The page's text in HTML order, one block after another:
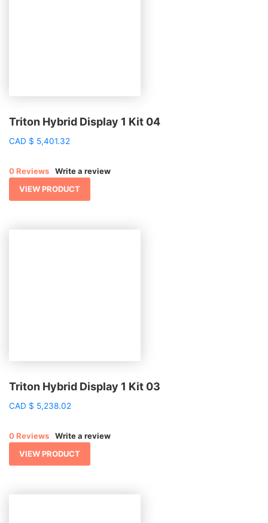
Triton Hybrid Display 1 Kit 04
CAD $ 5,401.32
0 Reviews
Write a review
VIEW PRODUCT
Triton Hybrid Display 1 Kit 03
CAD $ 5,238.02
0 Reviews
Write a review
VIEW PRODUCT